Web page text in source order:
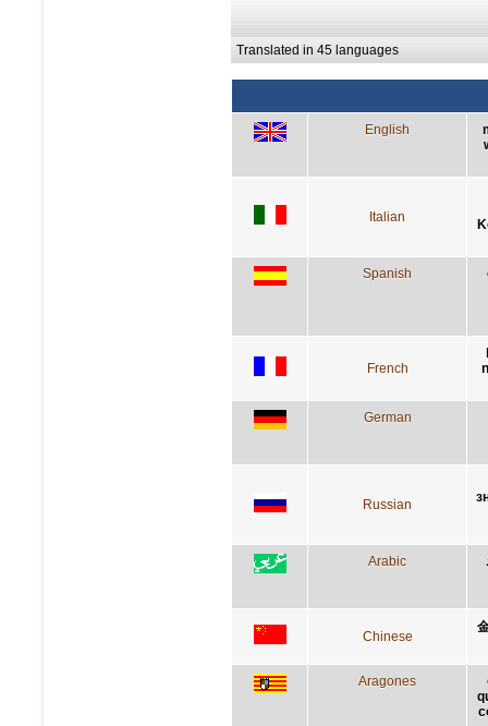
Translated in 45 languages
English
Italian
Spanish
French
German
Russian
Arabic
Chinese
Aragones